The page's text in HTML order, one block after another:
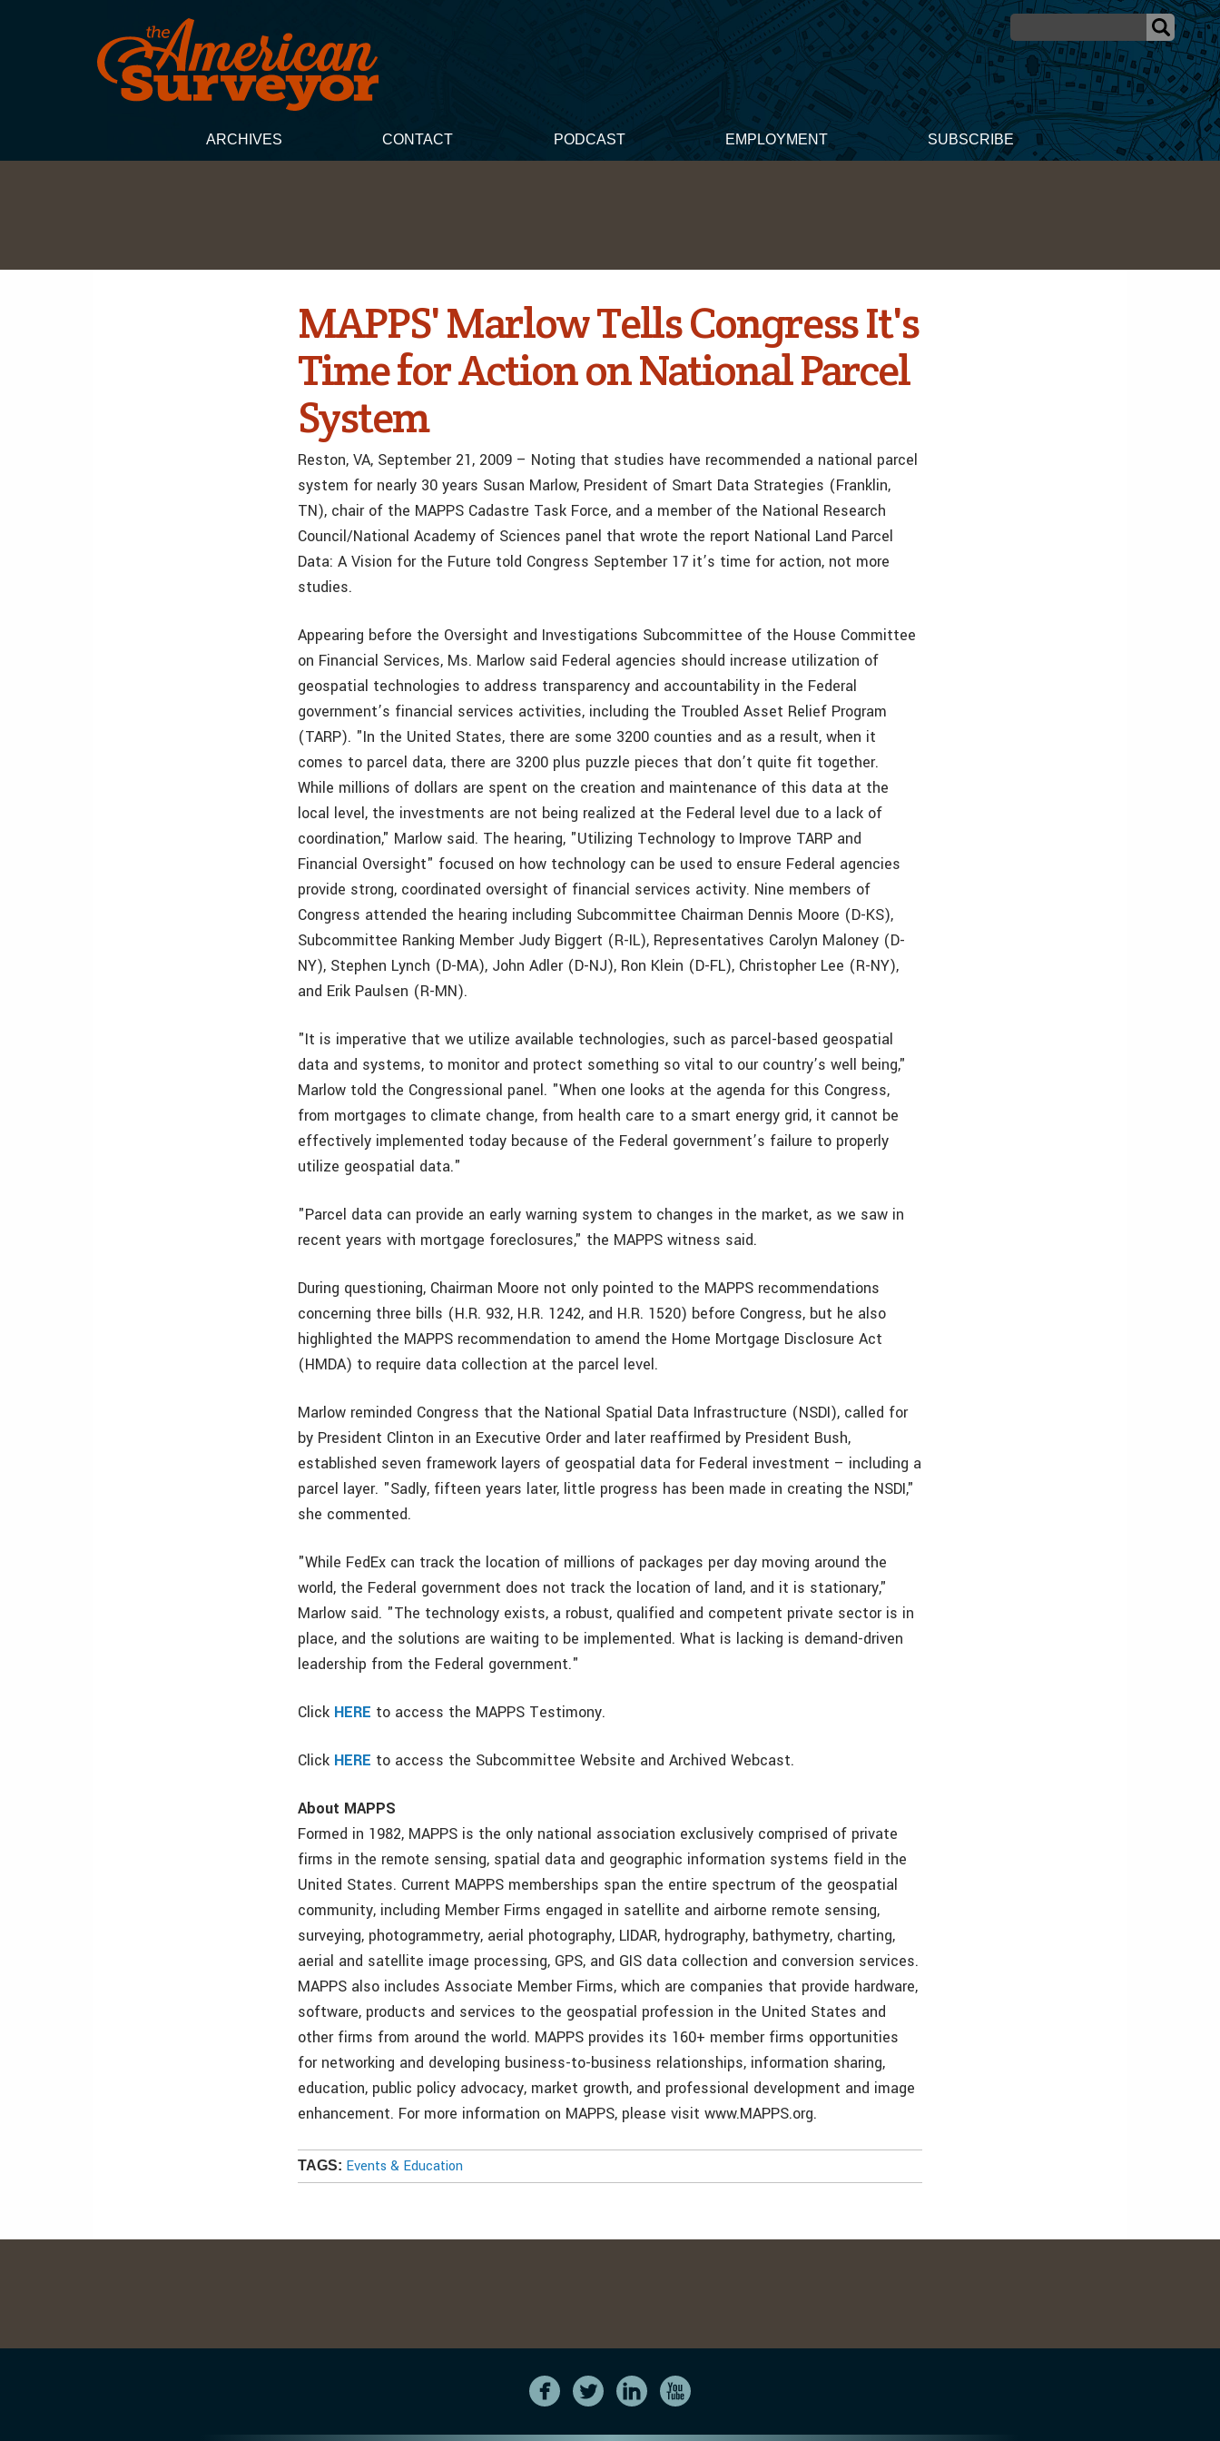
ARCHIVES CONTACT PODCAST EMPLOYMENT SUBSCRIBE
MAPPS' Marlow Tells Congress It's
Time for Action on National Parcel
System
Reston, VA, September 21, 2009 – Noting that studies have recommended a national parcel
system for nearly 30 years Susan Marlow, President of Smart Data Strategies (Franklin,
TN), chair of the MAPPS Cadastre Task Force, and a member of the National Research
Council/National Academy of Sciences panel that wrote the report National Land Parcel
Data: A Vision for the Future told Congress September 17 it’s time for action, not more
studies.
Appearing before the Oversight and Investigations Subcommittee of the House Committee
on Financial Services, Ms. Marlow said Federal agencies should increase utilization of
geospatial technologies to address transparency and accountability in the Federal
government’s financial services activities, including the Troubled Asset Relief Program
(TARP). "In the United States, there are some 3200 counties and as a result, when it
comes to parcel data, there are 3200 plus puzzle pieces that don’t quite fit together.
While millions of dollars are spent on the creation and maintenance of this data at the
local level, the investments are not being realized at the Federal level due to a lack of
coordination," Marlow said. The hearing, "Utilizing Technology to Improve TARP and
Financial Oversight" focused on how technology can be used to ensure Federal agencies
provide strong, coordinated oversight of financial services activity. Nine members of
Congress attended the hearing including Subcommittee Chairman Dennis Moore (D-KS),
Subcommittee Ranking Member Judy Biggert (R-IL), Representatives Carolyn Maloney (D-
NY), Stephen Lynch (D-MA), John Adler (D-NJ), Ron Klein (D-FL), Christopher Lee (R-NY),
and Erik Paulsen (R-MN).
"It is imperative that we utilize available technologies, such as parcel-based geospatial
data and systems, to monitor and protect something so vital to our country’s well being,"
Marlow told the Congressional panel. "When one looks at the agenda for this Congress,
from mortgages to climate change, from health care to a smart energy grid, it cannot be
effectively implemented today because of the Federal government’s failure to properly
utilize geospatial data."
"Parcel data can provide an early warning system to changes in the market, as we saw in
recent years with mortgage foreclosures," the MAPPS witness said.
During questioning, Chairman Moore not only pointed to the MAPPS recommendations
concerning three bills (H.R. 932, H.R. 1242, and H.R. 1520) before Congress, but he also
highlighted the MAPPS recommendation to amend the Home Mortgage Disclosure Act
(HMDA) to require data collection at the parcel level.
Marlow reminded Congress that the National Spatial Data Infrastructure (NSDI), called for
by President Clinton in an Executive Order and later reaffirmed by President Bush,
established seven framework layers of geospatial data for Federal investment – including a
parcel layer. "Sadly, fifteen years later, little progress has been made in creating the NSDI,"
she commented.
"While FedEx can track the location of millions of packages per day moving around the
world, the Federal government does not track the location of land, and it is stationary,"
Marlow said. "The technology exists, a robust, qualified and competent private sector is in
place, and the solutions are waiting to be implemented. What is lacking is demand-driven
leadership from the Federal government."
Click HERE to access the MAPPS Testimony.
Click HERE to access the Subcommittee Website and Archived Webcast.
About MAPPS
Formed in 1982, MAPPS is the only national association exclusively comprised of private
firms in the remote sensing, spatial data and geographic information systems field in the
United States. Current MAPPS memberships span the entire spectrum of the geospatial
community, including Member Firms engaged in satellite and airborne remote sensing,
surveying, photogrammetry, aerial photography, LIDAR, hydrography, bathymetry, charting,
aerial and satellite image processing, GPS, and GIS data collection and conversion services.
MAPPS also includes Associate Member Firms, which are companies that provide hardware,
software, products and services to the geospatial profession in the United States and
other firms from around the world. MAPPS provides its 160+ member firms opportunities
for networking and developing business-to-business relationships, information sharing,
education, public policy advocacy, market growth, and professional development and image
enhancement. For more information on MAPPS, please visit www.MAPPS.org.
TAGS: Events & Education